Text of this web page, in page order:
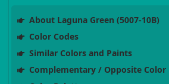
About Laguna Green (5007-10B)
Color Codes
Similar Colors and Paints
Complementary / Opposite Color